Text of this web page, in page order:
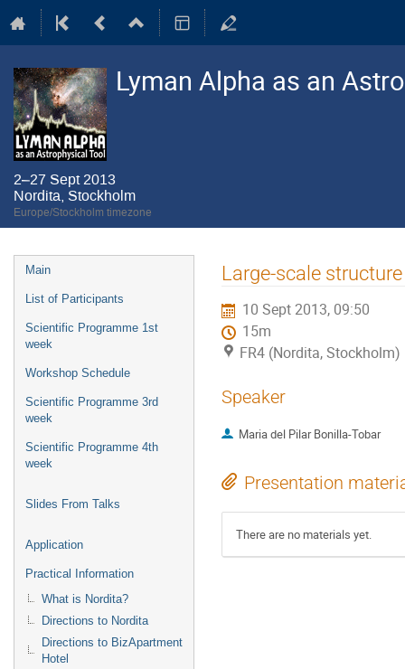
Lyman Alpha as an
2–27 Sept 2013
Nordita, Stockholm
Europe/Stockholm timezone
Event
menu
Main
List of Participants
Scientific Programme 1st
week
Workshop Schedule
Scientific Programme 3rd
week
Scientific Programme 4th
week
Slides From Talks
Application
Practical Information
What is Nordita?
Directions to Nordita
Directions to BizApartment
Hotel
Large-scale
10 Sept 2013, 09:50
15m
FR4 (Nordita, Stockholm)
Speaker
Maria del Pilar Bonilla-Tobar
Presentation
There are no materials yet.